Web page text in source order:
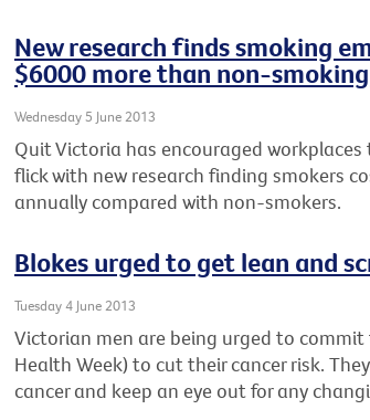
New research finds smoking
$6000 more than non-
Wednesday 5 June 2013
Quit Victoria has encouraged
flick with new research finding smokers
annually compared with non-smokers.
Blokes urged to get lean and
Tuesday 4 June 2013
Victorian men are being urged to
Health Week) to cut their cancer risk.
cancer and keep an eye out for any